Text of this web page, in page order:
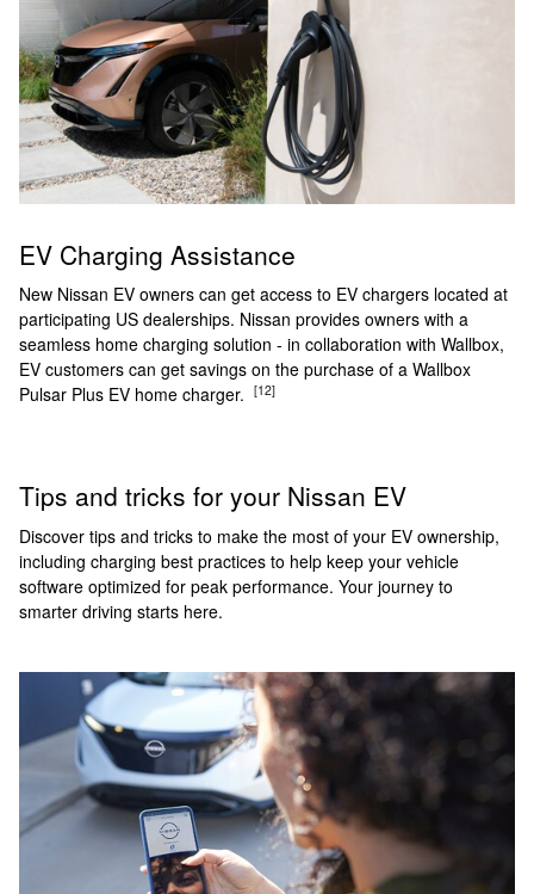
EV Charging Assistance
New Nissan EV owners can get access to EV chargers located at
participating US dealerships. Nissan provides owners with a
seamless home charging solution - in collaboration with Wallbox,
EV customers can get savings on the purchase of a Wallbox
Pulsar Plus EV home charger. [12]
Tips and tricks for your Nissan EV
Discover tips and tricks to make the most of your EV ownership,
including charging best practices to help keep your vehicle
software optimized for peak performance. Your journey to
smarter driving starts here.